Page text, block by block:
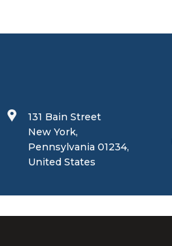
131 Bain Street
New York,
Pennsylvania 01234,
United States